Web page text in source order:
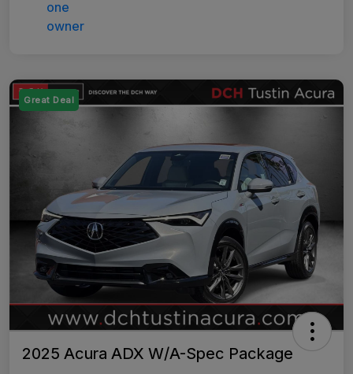
Great Deal
2025 Acura ADX W/A-Spec Package